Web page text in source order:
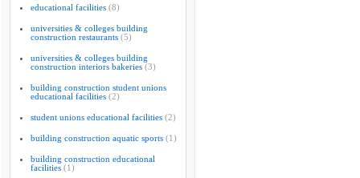
educational facilities (8)
universities & colleges building
construction restaurants (5)
universities & colleges building
construction interiors bakeries (3)
building construction student unions
educational facilities (2)
student unions educational facilities (2)
building construction aquatic sports (1)
building construction educational
facilities (1)